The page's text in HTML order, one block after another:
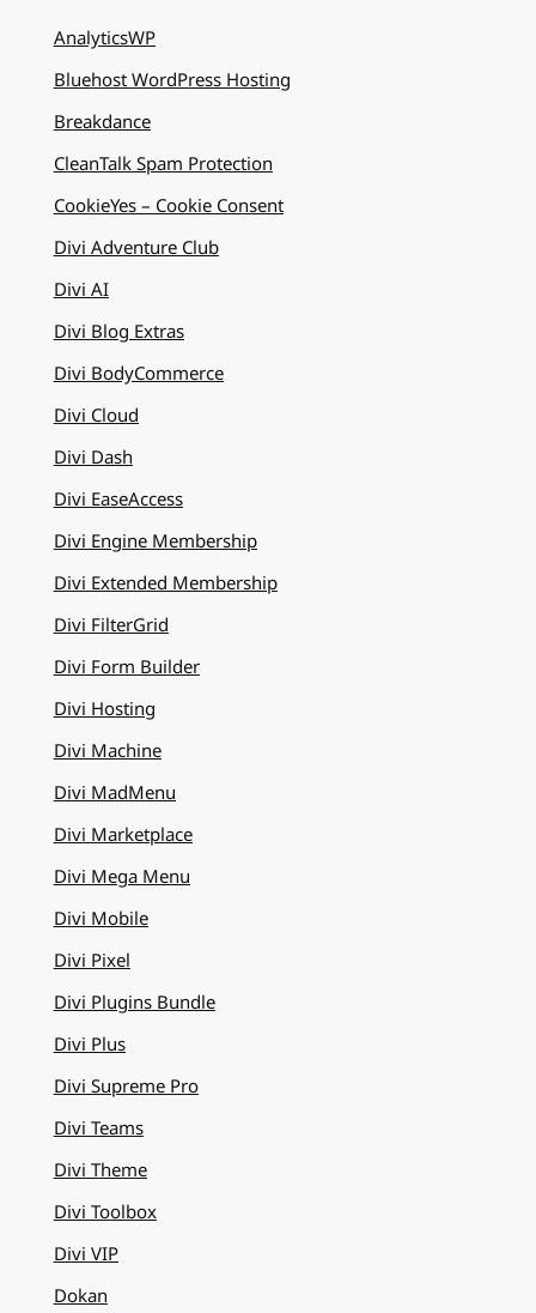
AnalyticsWP
Bluehost WordPress Hosting
Breakdance
CleanTalk Spam Protection
CookieYes – Cookie Consent
Divi Adventure Club
Divi AI
Divi Blog Extras
Divi BodyCommerce
Divi Cloud
Divi Dash
Divi EaseAccess
Divi Engine Membership
Divi Extended Membership
Divi FilterGrid
Divi Form Builder
Divi Hosting
Divi Machine
Divi MadMenu
Divi Marketplace
Divi Mega Menu
Divi Mobile
Divi Pixel
Divi Plugins Bundle
Divi Plus
Divi Supreme Pro
Divi Teams
Divi Theme
Divi Toolbox
Divi VIP
Dokan